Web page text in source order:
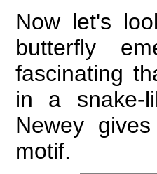
Now let's
butterfly
fascinating
in a snake-
Newey
motif.